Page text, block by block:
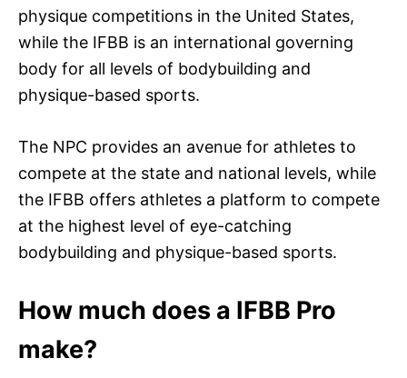
physique competitions in the United States,
while the IFBB is an international governing
body for all levels of bodybuilding and
physique-based sports.
The NPC provides an avenue for athletes to
compete at the state and national levels, while
the IFBB offers athletes a platform to compete
at the highest level of eye-catching
bodybuilding and physique-based sports.
How much does a IFBB Pro
make?